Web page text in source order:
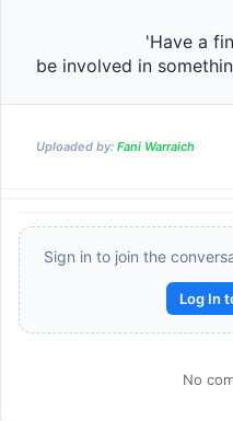
be involved in
Uploaded by: Fani Warraich
Sign in to join the
Log In
No